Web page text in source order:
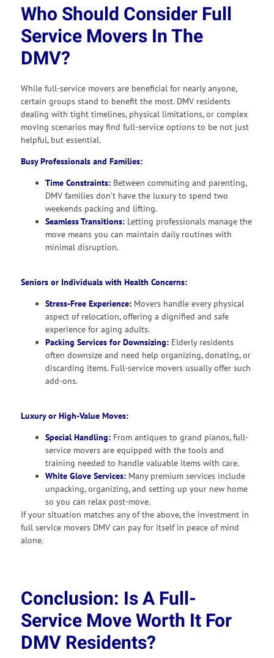
Who Should Consider Full
Service Movers In The
DMV?
While full-service movers are beneficial for nearly anyone,
certain groups stand to benefit the most. DMV residents
dealing with tight timelines, physical limitations, or complex
moving scenarios may find full-service options to be not just
helpful, but essential.
Busy Professionals and Families:
Time Constraints: Between commuting and parenting,
DMV families don’t have the luxury to spend two
weekends packing and lifting.
Seamless Transitions: Letting professionals manage the
move means you can maintain daily routines with
minimal disruption.
Seniors or Individuals with Health Concerns:
Stress-Free Experience: Movers handle every physical
aspect of relocation, offering a dignified and safe
experience for aging adults.
Packing Services for Downsizing: Elderly residents
often downsize and need help organizing, donating, or
discarding items. Full-service movers usually offer such
add-ons.
Luxury or High-Value Moves:
Special Handling: From antiques to grand pianos, full-
service movers are equipped with the tools and
training needed to handle valuable items with care.
White Glove Services: Many premium services include
unpacking, organizing, and setting up your new home
so you can relax post-move.
If your situation matches any of the above, the investment in
full service movers DMV can pay for itself in peace of mind
alone.
Conclusion: Is A Full-
Service Move Worth It For
DMV Residents?